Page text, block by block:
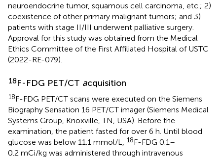
neuroendocrine tumor, squamous cell carcinoma, etc.; 2)
coexistence of other primary malignant tumors; and 3)
patients with stage II/III underwent palliative surgery.
Approval for this study was obtained from the Medical
Ethics Committee of the First Affiliated Hospital of USTC
(2022-RE-079).
18F-FDG PET/CT acquisition
18F-FDG PET/CT scans were executed on the Siemens
Biography Sensation 16 PET/CT imager (Siemens Medical
Systems Group, Knoxville, TN, USA). Before the
examination, the patient fasted for over 6 h. Until blood
glucose was below 11.1 mmol/L,
18F-FDG 0.1–
0.2 mCi/kg was administered through intravenous